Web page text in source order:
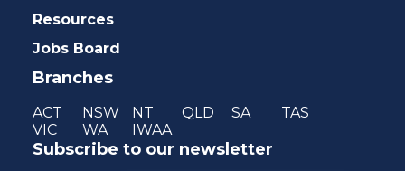
Resources
Jobs Board
Branches
ACT NSW NT QLD SA
TAS
VIC
WA IWAA
Subscribe to our newsletter